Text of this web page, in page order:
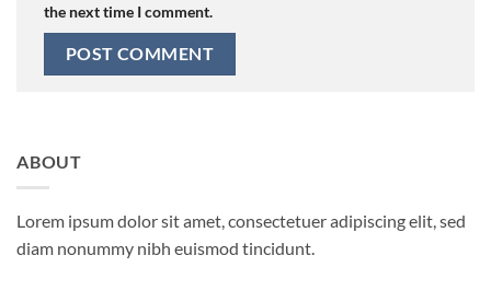
the next time I comment.
ABOUT
Lorem ipsum dolor sit amet, consectetuer adipiscing elit, sed
diam nonummy nibh euismod tincidunt.